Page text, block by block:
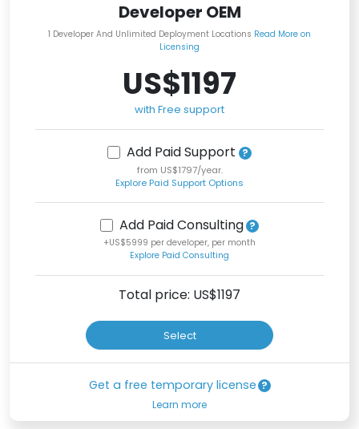
Developer OEM
1 Developer And Unlimited Deployment Locations Read More on
Licensing
US$1197
with Free support
Add Paid Support
from US$1797/year.
Explore Paid Support Options
Add Paid Consulting
+US$5999 per developer, per month
Explore Paid Consulting
Total price: US$1197
Select
Get a free temporary license
Learn more